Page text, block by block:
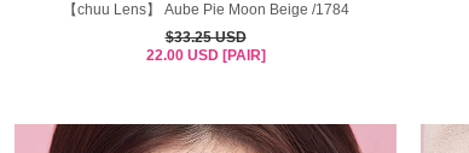
【chuu Lens】 Aube Pie Moon Beige /1784
$33.25 USD
22.00 USD [PAIR]